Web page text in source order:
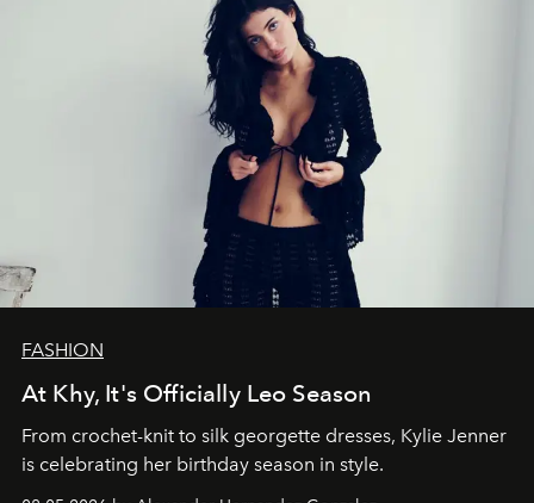
FASHION
At Khy, It's Officially Leo Season
From crochet-knit to silk georgette dresses, Kylie Jenner
is celebrating her birthday season in style.